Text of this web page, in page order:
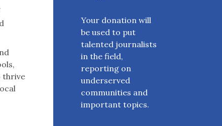
thrive
Your donation will
be used to put
talented journalists
in the field,
reporting on
underserved
communities and
important topics.